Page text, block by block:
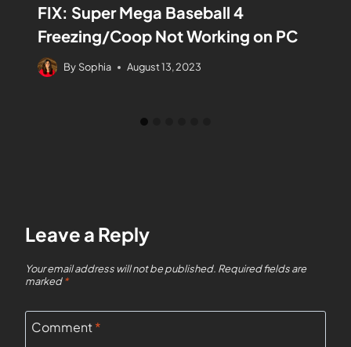
FIX: Super Mega Baseball 4
Freezing/Coop Not Working on PC
By Sophia August 13, 2023
Leave a Reply
Your email address will not be published. Required fields are
marked*
Comment*